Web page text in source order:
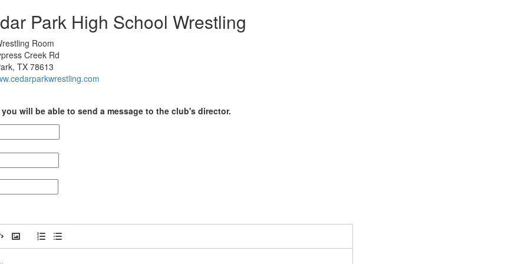
Park High School Wrestling
Room
Creek Rd
TX 78613
will be able to send a message to the club's director.